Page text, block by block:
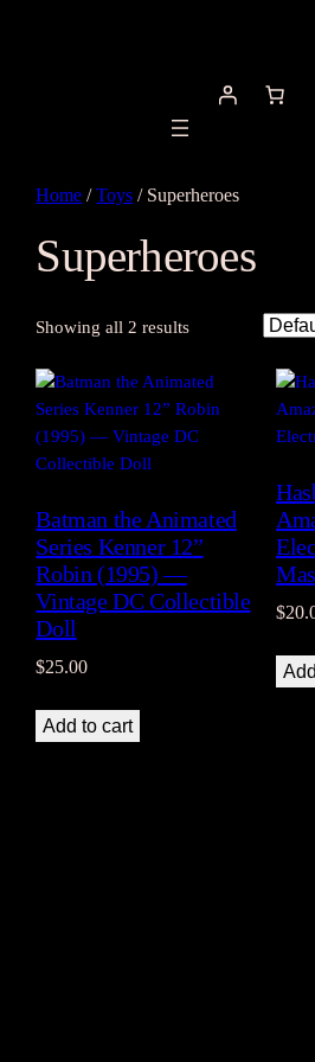
Home /Toys / Superheroes
Superheroes
Showing all 2 results
Batman the Animated
Series Kenner 12”
Robin (1995) —
Vintage DC Collectible
Doll
$25.00
Add to cart
$